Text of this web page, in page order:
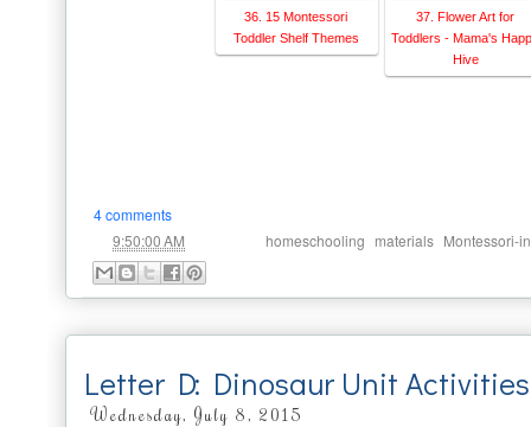
36. 15 Montessori
Toddler Shelf Themes
37. Flower Art for
Toddlers - Mama's
Hive
4 comments
9:50:00 AM homeschooling materials Montessori-
Letter D: Dinosaur Unit
Wednesday, July 8, 2015